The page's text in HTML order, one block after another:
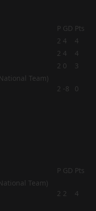
P GD Pts
2 4
4
2 4
4
2 0 3
2 -8 0
P GD Pts
2 2 4